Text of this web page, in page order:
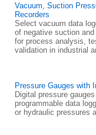
Vacuum, Suction
Recorders
Select vacuum data
of negative suction
for process analysis,
validation in industrial
Pressure Gauges with
Digital pressure
programmable data
or hydraulic pressures